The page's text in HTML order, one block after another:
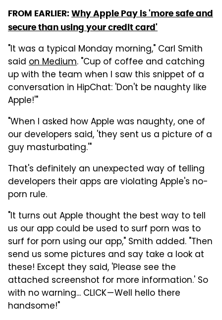
FROM EARLIER: Why Apple Pay is 'more safe and
secure than using your credit card'
"It was a typical Monday morning," Carl Smith
said on Medium. "Cup of coffee and catching
up with the team when I saw this snippet of a
conversation in HipChat: 'Don't be naughty like
Apple!'"
"When I asked how Apple was naughty, one of
our developers said, 'they sent us a picture of a
guy masturbating.'"
That's definitely an unexpected way of telling
developers their apps are violating Apple's no-
porn rule.
"It turns out Apple thought the best way to tell
us our app could be used to surf porn was to
surf for porn using our app," Smith added. "Then
send us some pictures and say take a look at
these! Except they said, 'Please see the
attached screenshot for more information.' So
with no warning... CLICK — Well hello there
handsome!"